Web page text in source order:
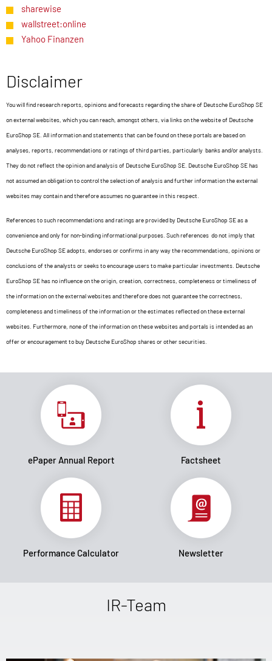
sharewise
wallstreet:online
Yahoo Finanzen
Disclaimer
You will find research reports, opinions and forecasts regarding the share of Deutsche EuroShop SE
on external websites, which you can reach, amongst others, via links on the website of Deutsche
EuroShop SE. All information and statements that can be found on these portals are based on
analyses, reports, recommendations or ratings of third parties, particularly banks and/or analysts.
They do not reflect the opinion and analysis of Deutsche EuroShop SE. Deutsche EuroShop SE has
not assumed an obligation to control the selection of analysis and further information the external
websites may contain and therefore assumes no guarantee in this respect.
References to such recommendations and ratings are provided by Deutsche EuroShop SE as a
convenience and only for non-binding informational purposes. Such references do not imply that
Deutsche EuroShop SE adopts, endorses or confirms in any way the recommendations, opinions or
conclusions of the analysts or seeks to encourage users to make particular investments. Deutsche
EuroShop SE has no influence on the origin, creation, correctness, completeness or timeliness of
the information on the external websites and therefore does not guarantee the correctness,
completeness and timeliness of the information or the estimates reflected on these external
websites. Furthermore, none of the information on these websites and portals is intended as an
offer or encouragement to buy Deutsche EuroShop shares or other securities.
ePaper Annual Report Factsheet
Performance Calculator Newsletter
IR-Team